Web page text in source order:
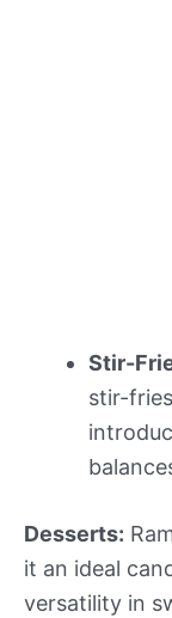
Stir-
stir-
Desserts:
it an ideal
versatility in